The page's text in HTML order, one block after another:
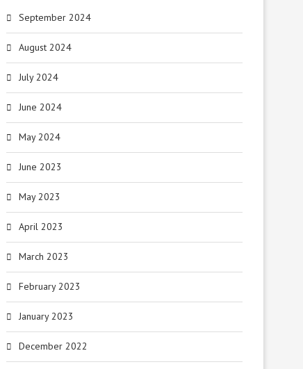
September 2024
August 2024
July 2024
June 2024
May 2024
June 2023
May 2023
April 2023
March 2023
February 2023
January 2023
December 2022